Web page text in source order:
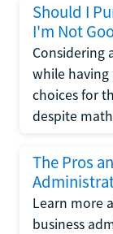
Should I
I'm Not
Considering
while
choices for
despite
The Pros
Learn more
business